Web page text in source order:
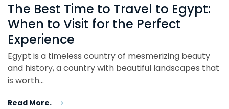
The Best Time to Travel to Egypt:
When to Visit for the Perfect
Experience
Egypt is a timeless country of mesmerizing beauty
and history, a country with beautiful landscapes that
is worth…
Read More.